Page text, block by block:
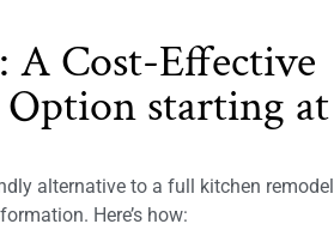
A Cost-Effective
starting at
alternative to a full kitchen remodel
Here’s how: